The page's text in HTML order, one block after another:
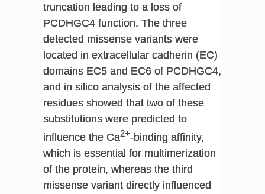
truncation leading to a loss of
PCDHGC4 function. The three
detected missense variants were
located in extracellular cadherin (EC)
domains EC5 and EC6 of PCDHGC4,
and in silico analysis of the affected
residues showed that two of these
substitutions were predicted to
influence the Ca2+-binding affinity,
which is essential for multimerization
of the protein, whereas the third
missense variant directly influenced